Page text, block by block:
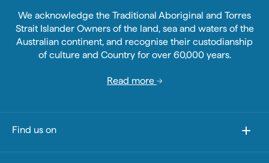
We acknowledge the Traditional Aboriginal and Torres
Strait Islander Owners of the land, sea and waters of the
Australian continent, and recognise their custodianship
of culture and Country for over 60,000 years.
Read more
Find us on